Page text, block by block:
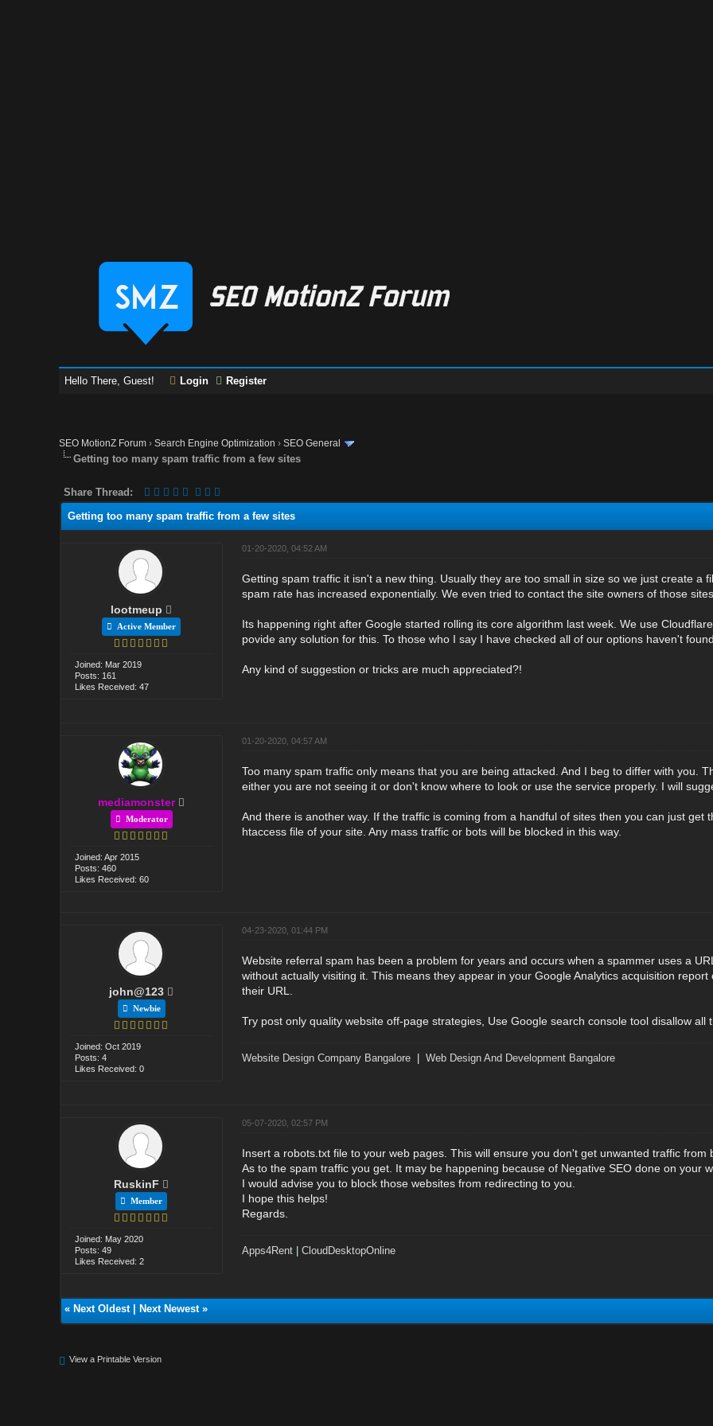
Hello There, Guest! Login Register
SEO MotionZ Forum ›Search Engine Optimization ›SEO General
Getting too many spam traffic from a few sites
Share Thread:
Getting too many spam traffic from a few sites
lootmeup
Active Member
Joined: Mar 2019
Posts: 161
Likes Received: 47
01-20-2020, 04:52 AM
Getting spam traffic it isn't a new thing. Usually they are too small in size so we just create a
spam rate has increased exponentially. We even tried to contact the site owners of those
Its happening right after Google started rolling its core algorithm last week. We use
povide any solution for this. To those who I say I have checked all of our options haven't
Any kind of suggestion or tricks are much appreciated?!
mediamonster
Moderator
Joined: Apr 2015
Posts: 460
Likes Received: 60
01-20-2020, 04:57 AM
Too many spam traffic only means that you are being attacked. And I beg to differ with you.
either you are not seeing it or don't know where to look or use the service properly. I will
And there is another way. If the traffic is coming from a handful of sites then you can just get
htaccess file of your site. Any mass traffic or bots will be blocked in this way.
john@123
Newbie
Joined: Oct 2019
Posts: 4
Likes Received: 0
04-23-2020, 01:44 PM
Website referral spam has been a problem for years and occurs when a spammer uses a
without actually visiting it. This means they appear in your Google Analytics acquisition
their URL.
Try post only quality website off-page strategies, Use Google search console tool disallow all
Website Design Company Bangalore| Web Design And Development Bangalore
RuskinF
Member
Joined: May 2020
Posts: 49
Likes Received: 2
05-07-2020, 02:57 PM
Insert a robots.txt file to your web pages. This will ensure you don't get unwanted traffic from
As to the spam traffic you get. It may be happening because of Negative SEO done on your
I would advise you to block those websites from redirecting to you.
I hope this helps!
Regards.
Apps4Rent| CloudDesktopOnline
« Next Oldest| Next Newest»
View a Printable Version